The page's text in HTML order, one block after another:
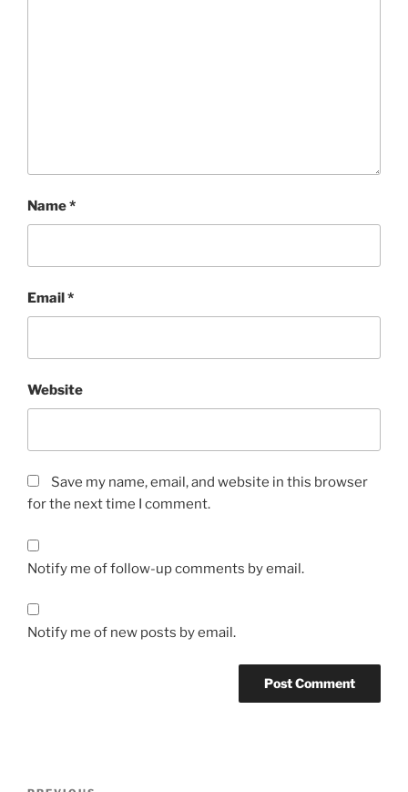
Name*
Email*
Website
Save my name, email, and website in this browser
for the next time I comment.
Notify me of follow-up comments by email.
Notify me of new posts by email.